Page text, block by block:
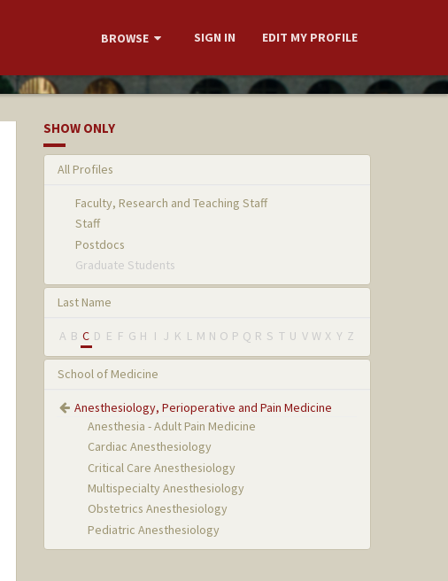
BROWSE SIGN IN EDIT MY PROFILE
SHOW ONLY
All Profiles
Faculty, Research and Teaching Staff
Staff
Postdocs
Graduate Students
Last Name
A B C D E F G H I J K L M N O P Q R S T U V W X Y Z
School of Medicine
Anesthesiology, Perioperative and Pain Medicine
Anesthesia - Adult Pain Medicine
Cardiac Anesthesiology
Critical Care Anesthesiology
Multispecialty Anesthesiology
Obstetrics Anesthesiology
Pediatric Anesthesiology